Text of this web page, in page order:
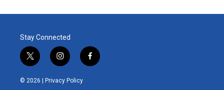
Stay Connected
t
w
i
i
n
s
t
f
a
© 2026 | Privacy Policy